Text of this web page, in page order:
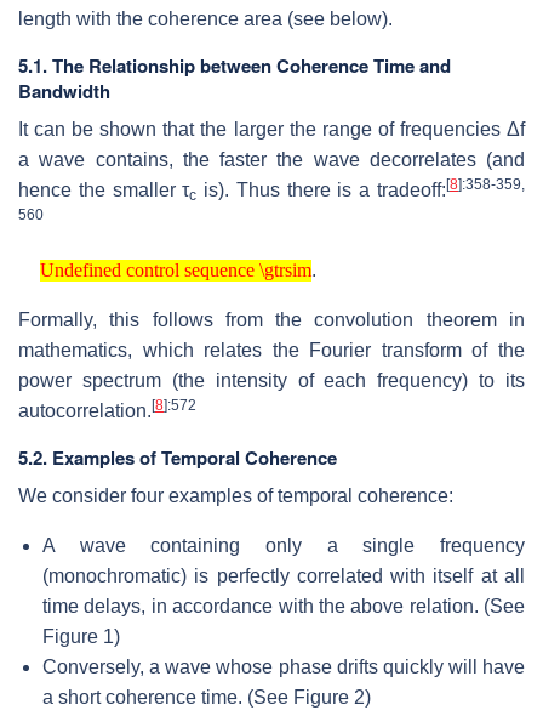
length with the coherence area (see below).
5.1. The Relationship between Coherence Time and
Bandwidth
It can be shown that the larger the range of frequencies Δf
a wave contains, the faster the wave decorrelates (and
hence the smaller τc is). Thus there is a tradeoff:[8]:358-359,
560
Undefined control sequence \gtrsim
Undefined control sequence \gtrsim
.
Formally, this follows from the convolution theorem in
mathematics, which relates the Fourier transform of the
power spectrum (the intensity of each frequency) to its
autocorrelation. [8]:572
5.2. Examples of Temporal Coherence
We consider four examples of temporal coherence:
A wave containing only a single frequency
(monochromatic) is perfectly correlated with itself at all
time delays, in accordance with the above relation. (See
Figure 1)
Conversely, a wave whose phase drifts quickly will have
a short coherence time. (See Figure 2)